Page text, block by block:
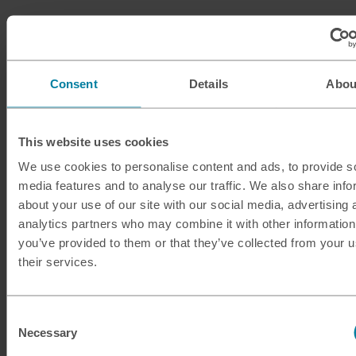
Consent Details
This website uses cookies
We use cookies to personalise content and ads, to provide
media features and to analyse our traffic. We also share
about your use of our site with our social media, advertising
analytics partners who may combine it with other
you’ve provided to them or that they’ve collected from your
their services.
Selection
Necessary